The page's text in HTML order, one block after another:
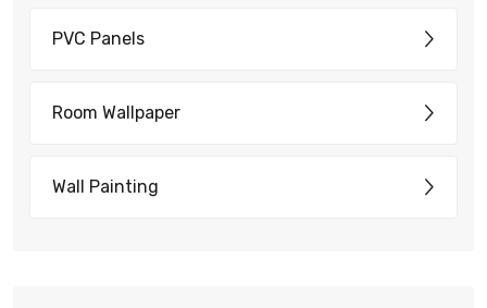
PVC Panels
Room Wallpaper
Wall Painting